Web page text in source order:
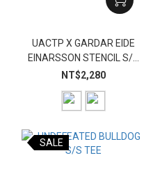
UACTP X GARDAR EIDE
EINARSSON STENCIL S/S
TEE
NT$2,280
SALE